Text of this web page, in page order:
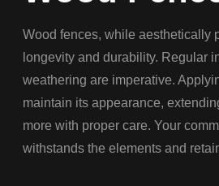
Wood fences, while aesthetically
longevity and durability. Regular
weathering are imperative.
maintain its appearance,
more with proper care. Your
withstands the elements and